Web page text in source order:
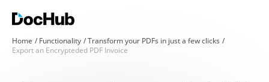
Home Functionality
Transform your PDFs in just a few clicks
Export an Encrypteded PDF Invoice